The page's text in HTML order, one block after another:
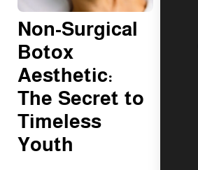
Non-Surgical
Botox
Aesthetic:
The Secret to
Timeless
Youth